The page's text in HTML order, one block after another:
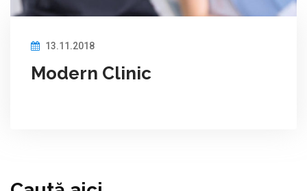
13.11.2018
Modern Clinic